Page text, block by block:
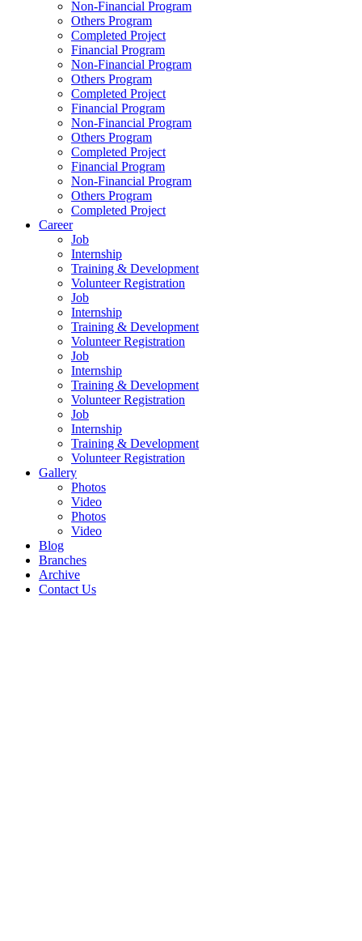
Non-Financial Program
Others Program
Completed Project
Financial Program
Non-Financial Program
Others Program
Completed Project
Financial Program
Non-Financial Program
Others Program
Completed Project
Financial Program
Non-Financial Program
Others Program
Completed Project
Career
Job
Internship
Training & Development
Volunteer Registration
Job
Internship
Training & Development
Volunteer Registration
Job
Internship
Training & Development
Volunteer Registration
Job
Internship
Training & Development
Volunteer Registration
Gallery
Photos
Video
Photos
Video
Blog
Branches
Archive
Contact Us